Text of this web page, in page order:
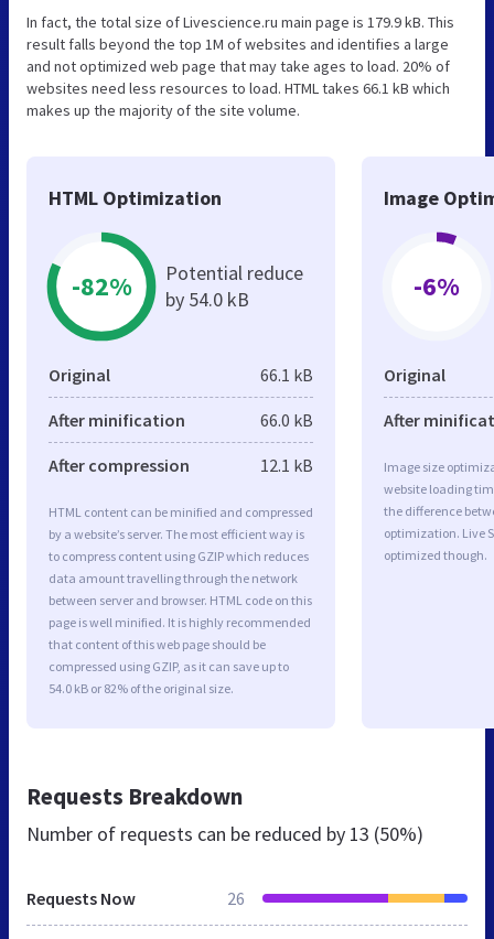
In fact, the total size of Livescience.ru main page is 179.9 kB. This
result falls beyond the top 1M of websites and identifies a large
and not optimized web page that may take ages to load. 20% of
websites need less resources to load. HTML takes 66.1 kB which
makes up the majority of the site volume.
HTML Optimization
-82%
Potential reduce
by 54.0 kB
Original 66.1 kB
After minification 66.0 kB
After compression 12.1 kB
HTML content can be minified and compressed
by a website’s server. The most efficient way is
to compress content using GZIP which reduces
data amount travelling through the network
between server and browser. HTML code on this
page is well minified. It is highly recommended
that content of this web page should be
compressed using GZIP, as it can save up to
54.0 kB or 82% of the original size.
Image
-6%
Original
After
Image size
website loading
the difference
optimization. Live
optimized though.
Requests Breakdown
Number of requests can be reduced by 13 (50%)
Requests Now 26